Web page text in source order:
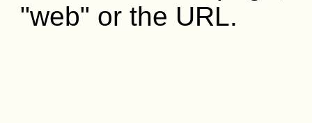
"web" or the URL.